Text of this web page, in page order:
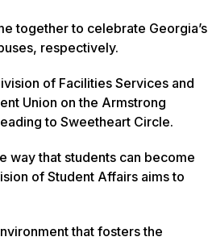
together to celebrate Georgia’s
respectively.
of Facilities Services and
Union on the Armstrong
to Sweetheart Circle.
way that students can become
of Student Affairs aims to
that fosters the